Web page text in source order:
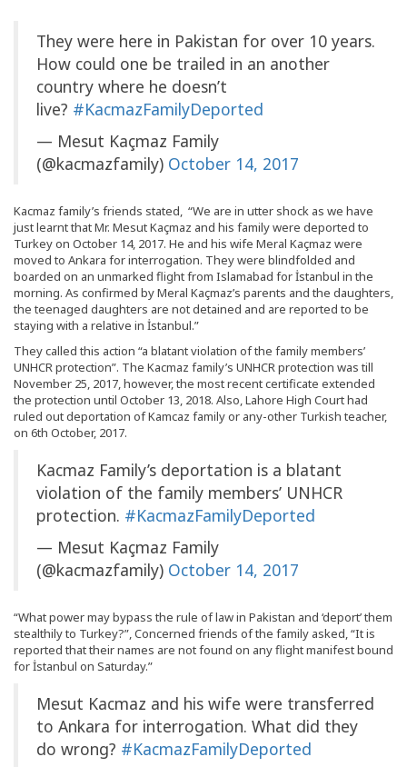
They were here in Pakistan for over 10 years.
How could one be trailed in an another
country where he doesn’t
live? #KacmazFamilyDeported
— Mesut Kaçmaz Family
(@kacmazfamily) October 14, 2017
Kacmaz family’s friends stated, “We are in utter shock as we have
just learnt that Mr. Mesut Kaçmaz and his family were deported to
Turkey on October 14, 2017. He and his wife Meral Kaçmaz were
moved to Ankara for interrogation. They were blindfolded and
boarded on an unmarked flight from Islamabad for İstanbul in the
morning. As confirmed by Meral Kaçmaz’s parents and the daughters,
the teenaged daughters are not detained and are reported to be
staying with a relative in İstanbul.”
They called this action “a blatant violation of the family members’
UNHCR protection”. The Kacmaz family’s UNHCR protection was till
November 25, 2017, however, the most recent certificate extended
the protection until October 13, 2018. Also, Lahore High Court had
ruled out deportation of Kamcaz family or any-other Turkish teacher,
on 6th October, 2017.
Kacmaz Family’s deportation is a blatant
violation of the family members’ UNHCR
protection. #KacmazFamilyDeported
— Mesut Kaçmaz Family
(@kacmazfamily) October 14, 2017
“What power may bypass the rule of law in Pakistan and ‘deport’ them
stealthily to Turkey?”, Concerned friends of the family asked, “It is
reported that their names are not found on any flight manifest bound
for İstanbul on Saturday.”
Mesut Kacmaz and his wife were transferred
to Ankara for interrogation. What did they
do wrong? #KacmazFamilyDeported